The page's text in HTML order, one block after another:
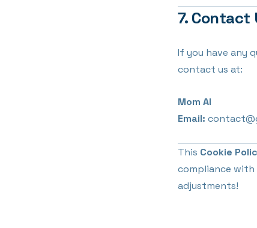
7. Contact
If you have any
contact us at:
Mom AI
Email:
This Cookie
compliance with
adjustments!